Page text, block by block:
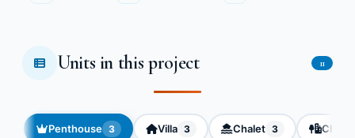
Units in this project 11
Penthouse 3 Villa 3 Chalet 3